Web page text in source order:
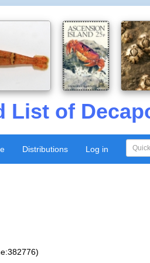
List of
Distributions Log in